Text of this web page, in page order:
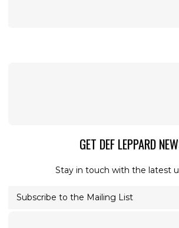
GET DEF LEPPARD
Stay in touch with the latest
Subscribe to the Mailing List